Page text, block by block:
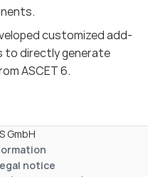
customized add-
to directly generate
ASCET 6.
GmbH
notice